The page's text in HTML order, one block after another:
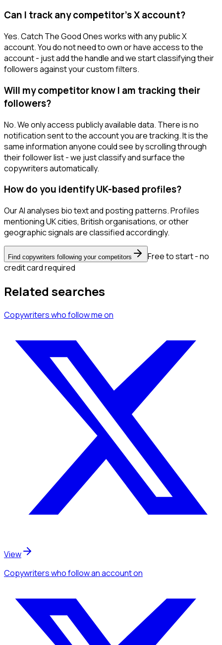
Can I track any competitor's X account?
Yes. Catch The Good Ones works with any public X
account. You do not need to own or have access to the
account - just add the handle and we start classifying their
followers against your custom filters.
Will my competitor know I am tracking their
followers?
No. We only access publicly available data. There is no
notification sent to the account you are tracking. It is the
same information anyone could see by scrolling through
their follower list - we just classify and surface the
copywriters automatically.
How do you identify UK-based profiles?
Our AI analyses bio text and posting patterns. Profiles
mentioning UK cities, British organisations, or other
geographic signals are classified accordingly.
Find copywriters following your competitors
Free to start - no
credit card required
Related searches
Copywriterswho follow meon
View
Copywriterswho follow an accounton